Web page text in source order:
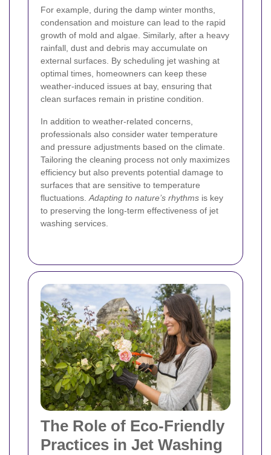
For example, during the damp winter months,
condensation and moisture can lead to the rapid
growth of mold and algae. Similarly, after a heavy
rainfall, dust and debris may accumulate on
external surfaces. By scheduling jet washing at
optimal times, homeowners can keep these
weather-induced issues at bay, ensuring that
clean surfaces remain in pristine condition.
In addition to weather-related concerns,
professionals also consider water temperature
and pressure adjustments based on the climate.
Tailoring the cleaning process not only maximizes
efficiency but also prevents potential damage to
surfaces that are sensitive to temperature
fluctuations. Adapting to nature’s rhythms is key
to preserving the long-term effectiveness of jet
washing services.
The Role of Eco-Friendly
Practices in Jet Washing